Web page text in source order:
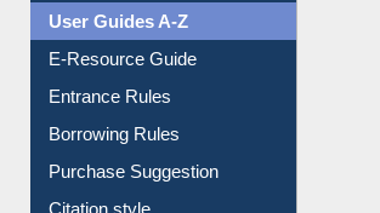
User Guides A-Z
E-Resource Guide
Entrance Rules
Borrowing Rules
Purchase Suggestion